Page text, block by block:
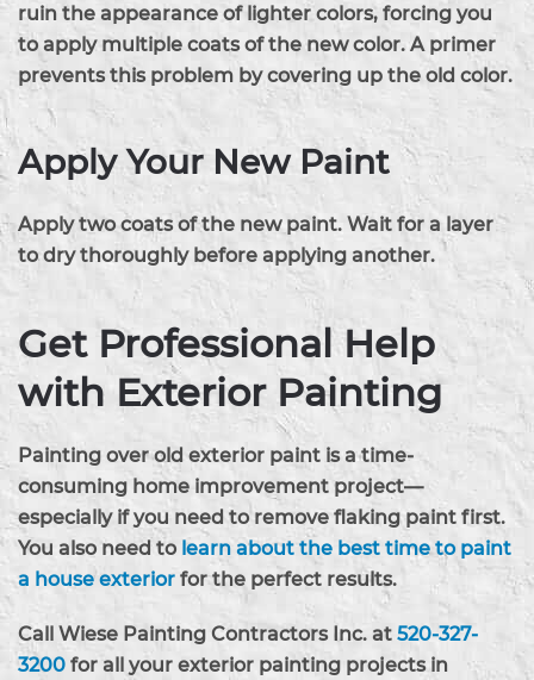
ruin the appearance of lighter colors, forcing you
to apply multiple coats of the new color. A primer
prevents this problem by covering up the old color.
Apply Your New Paint
Apply two coats of the new paint. Wait for a layer
to dry thoroughly before applying another.
Get Professional Help
with Exterior Painting
Painting over old exterior paint is a time-
consuming home improvement project—
especially if you need to remove flaking paint first.
You also need to learn about the best time to paint
a house exterior for the perfect results.
Call Wiese Painting Contractors Inc. at 520-327-
3200 for all your exterior painting projects in